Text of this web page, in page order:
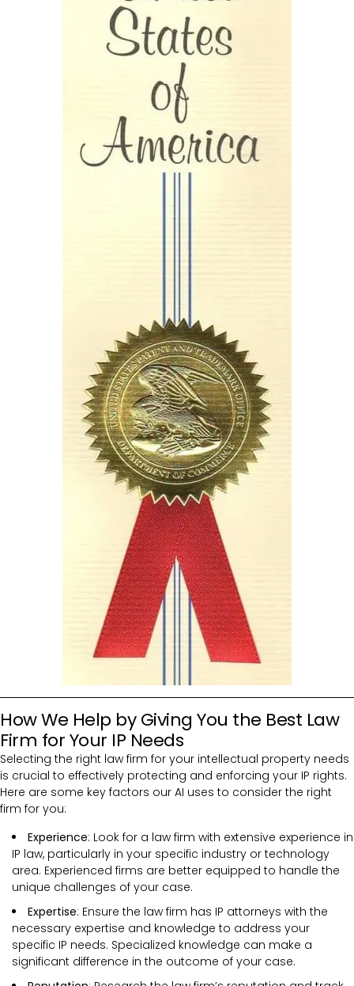
How We Help by Giving You the Best Law
Firm for Your IP Needs
Selecting the right law firm for your intellectual property needs
is crucial to effectively protecting and enforcing your IP rights.
Here are some key factors our AI uses to consider the right
firm for you:
Experience: Look for a law firm with extensive experience in
IP law, particularly in your specific industry or technology
area. Experienced firms are better equipped to handle the
unique challenges of your case.
Expertise: Ensure the law firm has IP attorneys with the
necessary expertise and knowledge to address your
specific IP needs. Specialized knowledge can make a
significant difference in the outcome of your case.